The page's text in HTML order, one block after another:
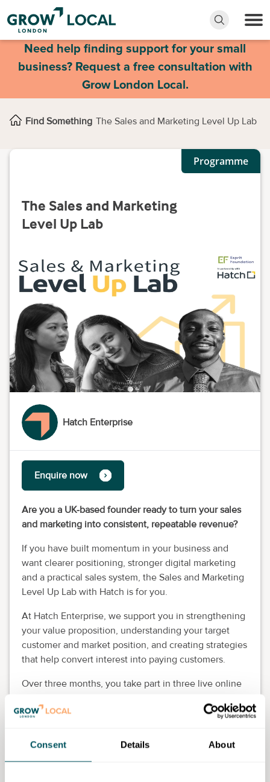
Consent Details About
Need help finding support for your small
business? Request a free consultation with
Grow London Local.
Find Something The Sales and Marketing Level Up Lab
Programme
The Sales and Marketing
Level Up Lab
Hatch Enterprise
Enquire now
Are you a UK-based founder ready to turn your sales
and marketing into consistent, repeatable revenue?
If you have built momentum in your business and
want clearer positioning, stronger digital marketing
and a practical sales system, the Sales and Marketing
Level Up Lab with Hatch is for you.
At Hatch Enterprise, we support you in strengthening
your value proposition, understanding your target
customer and market position, and creating strategies
that help convert interest into paying customers.
Over three months, you take part in three live online
hours, self-led content and peer learning.
with annual turnover of at least £20,000, especially
women, ethnic minority founders, Disabled and